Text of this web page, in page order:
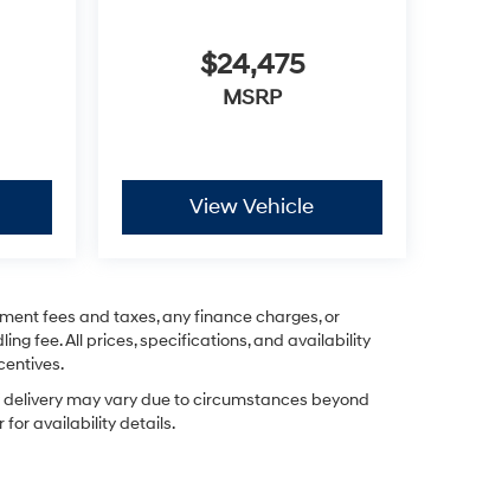
$24,475
MSRP
View Vehicle
fees and taxes, any finance charges, or
fee. All prices, specifications, and availability
may vary due to circumstances beyond
for availability details.